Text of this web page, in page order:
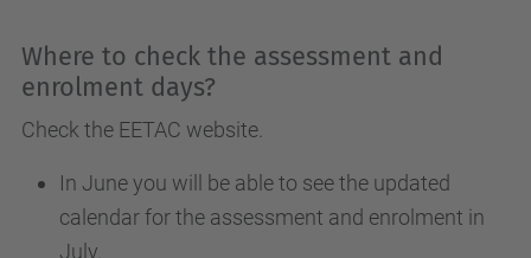
Where to check the assessment and
enrolment days?
Check the EETAC website.
In June you will be able to see the updated
calendar for the assessment and enrolment in
July.